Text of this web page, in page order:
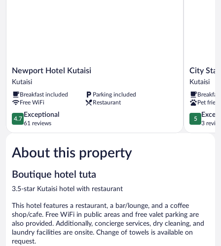
Newport
Hotel
Kutaisi
Newport Hotel Kutaisi
Kutaisi
Breakfast included
Parking included
Free WiFi
Restaurant
4.7
out
of
Exceptional,
61
4.7
Exceptional
61 reviews
City
Star
Kutaisi
City
Kutaisi
Pet
5.0
out
of
5
3
About this property
Boutique hotel tuta
3.5-star Kutaisi hotel with restaurant
This hotel features a restaurant, a bar/lounge, and a coffee
shop/cafe. Free WiFi in public areas and free valet parking are
also provided. Additionally, concierge services, dry cleaning, and
laundry facilities are onsite. Change of towels is available on
request.